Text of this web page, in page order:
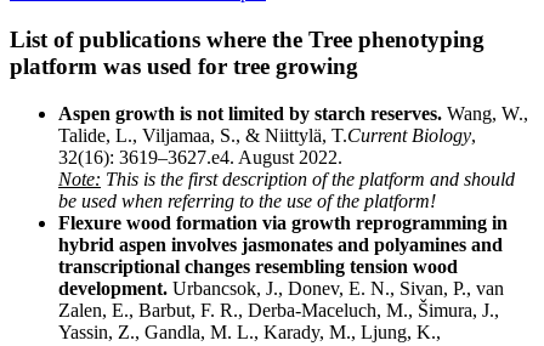
List of publications where the Tree phenotyping
platform was used for tree growing
Aspen growth is not limited by starch reserves. Wang, W.,
Talide, L., Viljamaa, S., & Niittylä, T.Current Biology,
32(16): 3619–3627.e4. August 2022.
Note: This is the first description of the platform and should
be used when referring to the use of the platform!
Flexure wood formation via growth reprogramming in
hybrid aspen involves jasmonates and polyamines and
transcriptional changes resembling tension wood
development. Urbancsok, J., Donev, E. N., Sivan, P., van
Zalen, E., Barbut, F. R., Derba-Maceluch, M., Šimura, J.,
Yassin, Z., Gandla, M. L., Karady, M., Ljung, K.,